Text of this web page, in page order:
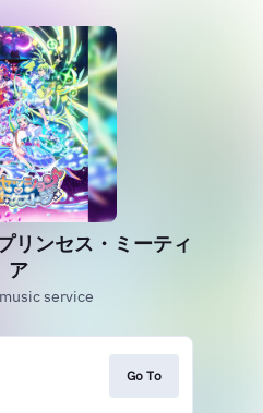
リンセス・ミーティ
ア
service
Go To